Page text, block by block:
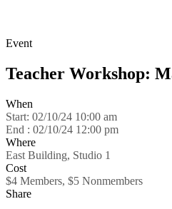
Event
Teacher Workshop:
When
Start: 02/10/24 10:00 am
End : 02/10/24 12:00 pm
Where
East Building, Studio 1
Cost
$4 Members, $5 Nonmembers
Share